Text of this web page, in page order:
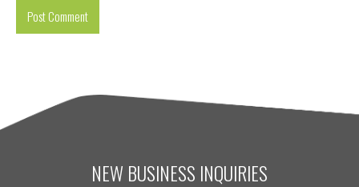
NEW BUSINESS INQUIRIES